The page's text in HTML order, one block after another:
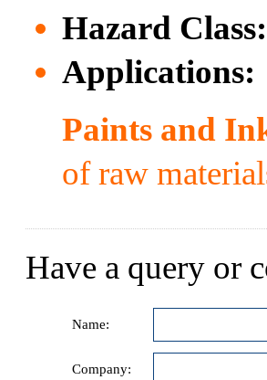
Hazard Class:
Applications:
Paints and
of raw
Have a query or
Name:
Company: